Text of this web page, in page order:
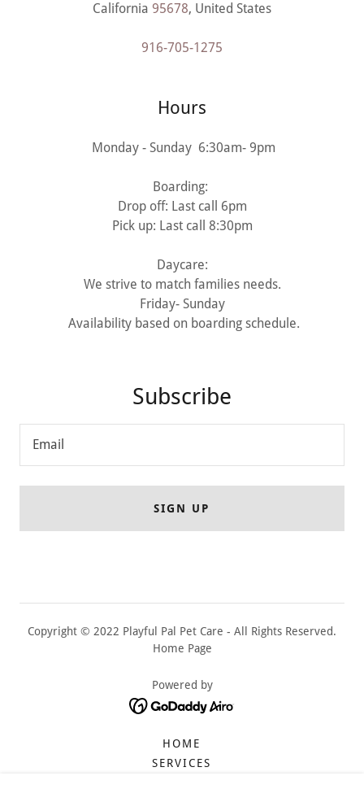
California 95678, United States
916-705-1275
Hours
Monday - Sunday 6:30am- 9pm
Boarding:
Drop off: Last call 6pm
Pick up: Last call 8:30pm
Daycare:
We strive to match families needs.
Friday- Sunday
Availability based on boarding schedule.
Subscribe
Email
SIGN UP
Copyright © 2022 Playful Pal Pet Care - All Rights Reserved.
Home Page
Powered by
HOME
SERVICES